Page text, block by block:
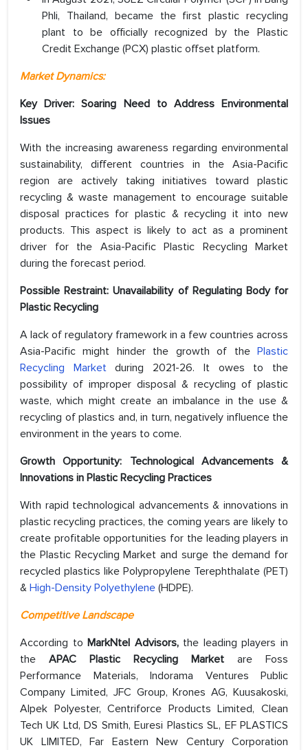
Phli, Thailand, became the first plastic recycling
plant to be officially recognized by the Plastic
Credit Exchange (PCX) plastic offset platform.
Market Dynamics:
Key Driver: Soaring Need to Address Environmental
Issues
With the increasing awareness regarding environmental
sustainability, different countries in the Asia-Pacific
region are actively taking initiatives toward plastic
recycling & waste management to encourage suitable
disposal practices for plastic & recycling it into new
products. This aspect is likely to act as a prominent
driver for the Asia-Pacific Plastic Recycling Market
during the forecast period.
Possible Restraint: Unavailability of Regulating Body for
Plastic Recycling
A lack of regulatory framework in a few countries across
Asia-Pacific might hinder the growth of the Plastic
Recycling Marketduring 2021-26. It owes to the
possibility of improper disposal & recycling of plastic
waste, which might create an imbalance in the use &
recycling of plastics and, in turn, negatively influence the
environment in the years to come.
Growth Opportunity: Technological Advancements &
Innovations in Plastic Recycling Practices
With rapid technological advancements & innovations in
plastic recycling practices, the coming years are likely to
create profitable opportunities for the leading players in
the Plastic Recycling Market and surge the demand for
recycled plastics like Polypropylene Terephthalate (PET)
& High-Density Polyethylene (HDPE).
Competitive Landscape
According toMarkNtel Advisors, the leading players in
the APAC Plastic Recycling Market are Foss
Performance Materials, Indorama Ventures Public
Company Limited, JFC Group, Krones AG, Kuusakoski,
Alpek Polyester, Centriforce Products Limited, Clean
Tech UK Ltd, DS Smith, Euresi Plastics SL, EF PLASTICS
UK LIMITED, Far Eastern New Century Corporation